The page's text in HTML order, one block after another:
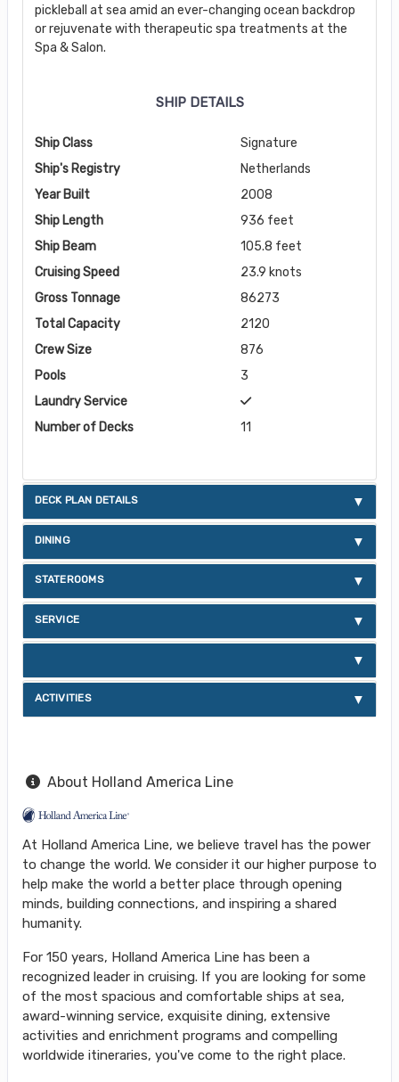
pickleball at sea amid an ever-changing ocean backdrop
or rejuvenate with therapeutic spa treatments at the
Spa & Salon.
SHIP DETAILS
Ship Class
Signature
Ship's Registry
Netherlands
Year Built
2008
Ship Length
936 feet
Ship Beam
105.8 feet
Cruising Speed
23.9 knots
Gross Tonnage
86273
Total Capacity
2120
Crew Size
876
Pools
3
Laundry Service
Number of Decks
11
DECK PLAN DETAILS
DINING
STATEROOMS
SERVICE
ACTIVITIES
About Holland America Line
At Holland America Line, we believe travel has the power
to change the world. We consider it our higher purpose to
help make the world a better place through opening
minds, building connections, and inspiring a shared
humanity.
For 150 years, Holland America Line has been a
recognized leader in cruising. If you are looking for some
of the most spacious and comfortable ships at sea,
award-winning service, exquisite dining, extensive
activities and enrichment programs and compelling
worldwide itineraries, you've come to the right place.